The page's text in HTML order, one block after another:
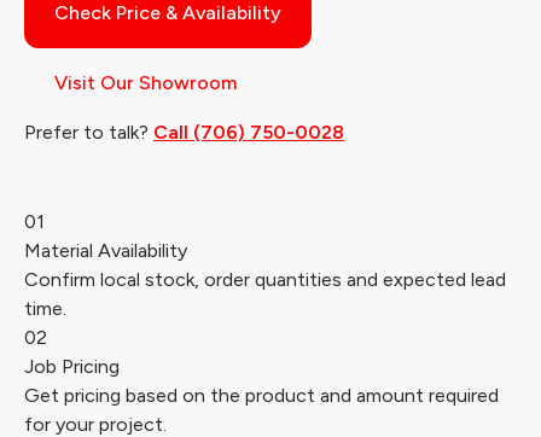
Check Price & Availability
Visit Our Showroom
Prefer to talk? Call (706) 750-0028
01
Material Availability
Confirm local stock, order quantities and expected lead
time.
02
Job Pricing
Get pricing based on the product and amount required
for your project.